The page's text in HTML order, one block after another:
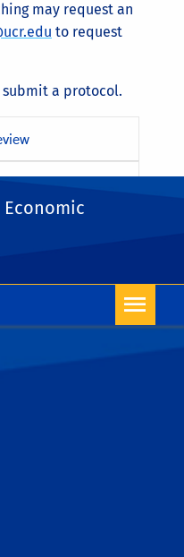
Economic
may request an
to request
a protocol.
for Full AUPs
Handlers at